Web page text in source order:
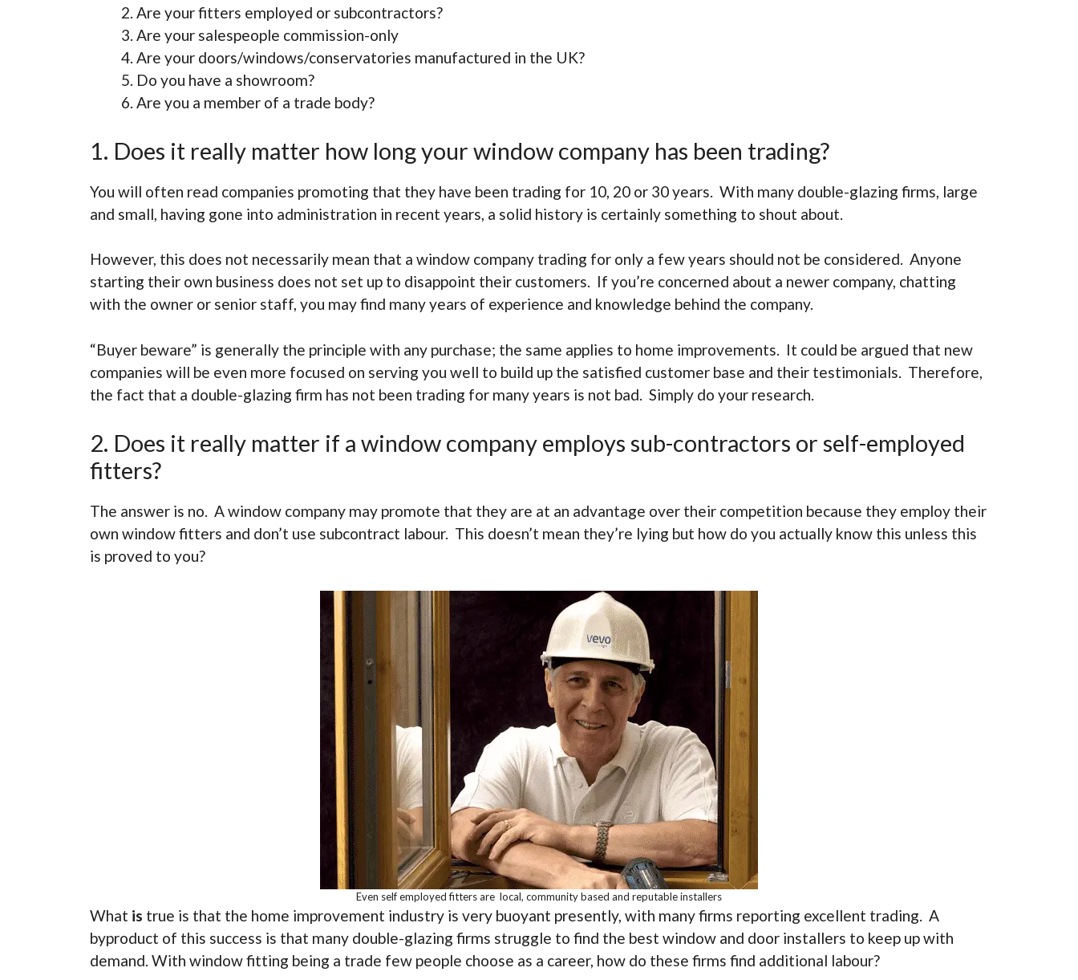
Are your fitters employed or subcontractors?
Are your salespeople commission-only
Are your doors/windows/conservatories manufactured in the UK?
Do you have a showroom?
Are you a member of a trade body?
1. Does it really matter how long your window company has been trading?
You will often read companies promoting that they have been trading for 10, 20 or 30 years. With many double-glazing firms, large
and small, having gone into administration in recent years, a solid history is certainly something to shout about.
However, this does not necessarily mean that a window company trading for only a few years should not be considered. Anyone
starting their own business does not set up to disappoint their customers. If you’re concerned about a newer company, chatting
with the owner or senior staff, you may find many years of experience and knowledge behind the company.
“Buyer beware” is generally the principle with any purchase; the same applies to home improvements. It could be argued that new
companies will be even more focused on serving you well to build up the satisfied customer base and their testimonials. Therefore,
the fact that a double-glazing firm has not been trading for many years is not bad. Simply do your research.
2. Does it really matter if a window company employs sub-contractors or self-employed
fitters?
The answer is no. A window company may promote that they are at an advantage over their competition because they employ their
own window fitters and don’t use subcontract labour. This doesn’t mean they’re lying but how do you actually know this unless this
is proved to you?
Even self employed fitters are local, community based and reputable installers
What is true is that the home improvement industry is very buoyant presently, with many firms reporting excellent trading. A
byproduct of this success is that many double-glazing firms struggle to find the best window and door installers to keep up with
demand. With window fitting being a trade few people choose as a career, how do these firms find additional labour?